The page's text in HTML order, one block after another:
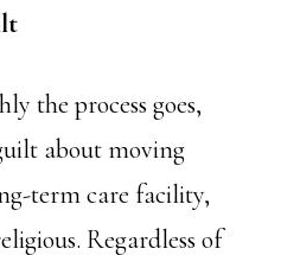
the process goes,
about moving
term care facility,
Regardless of